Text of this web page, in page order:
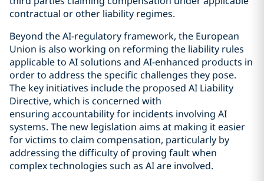
contractual or other liability regimes.
Beyond the AI-regulatory framework, the European
Union is also working on reforming the liability rules
applicable to AI solutions and AI-enhanced products in
order to address the specific challenges they pose.
The key initiatives include the proposed AI Liability
Directive, which is concerned with
ensuring accountability for incidents involving AI
systems. The new legislation aims at making it easier
for victims to claim compensation, particularly by
addressing the difficulty of proving fault when
complex technologies such as AI are involved.